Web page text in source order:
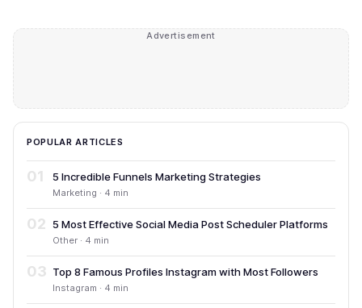
Advertisement
POPULAR ARTICLES
01 5 Incredible Funnels Marketing Strategies
Marketing · 4 min
02 5 Most Effective Social Media Post Scheduler Platforms
Other · 4 min
03 Top 8 Famous Profiles Instagram with Most Followers
Instagram · 4 min